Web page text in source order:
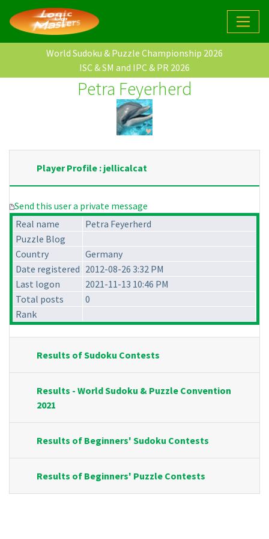
World Sudoku & Puzzle Championship 2026
ISC & SM and IPC & PR 2026
Petra Feyerherd
Player Profile : jellicalcat
Send this user a private message
Real name
Petra Feyerherd
Puzzle Blog
Country
Germany
Date registered 2012-08-26 3:32 PM
Last logon
2021-11-13 10:46 PM
Total posts
0
Rank
Results of Sudoku Contests
Results - World Sudoku & Puzzle Convention
2021
Results of Beginners' Sudoku Contests
Results of Beginners' Puzzle Contests